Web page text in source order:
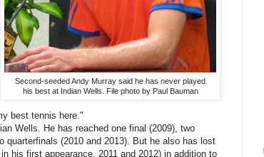
Second-seeded Andy Murray said he has never played
his best at Indian Wells. File photo by Paul Bauman
best tennis here."
Wells. He has reached one final (2009), two
quarterfinals (2010 and 2013). But he also has lost
his first appearance, 2011 and 2012) in addition to